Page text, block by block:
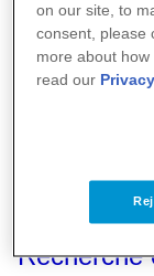
Nos
Recherche
on our site, to
consent, please
more about
read our